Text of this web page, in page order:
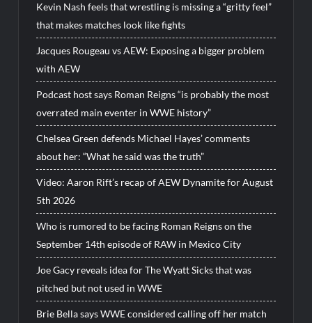
Kevin Nash feels that wrestling is missing a “gritty feel”
that makes matches look like fights
Jacques Rougeau vs AEW: Exposing a bigger problem
with AEW
Podcast host says Roman Reigns “is probably the most
overrated main eventer in WWE history”
Chelsea Green defends Michael Hayes’ comments
about her: “What he said was the truth”
Video: Aaron Rift’s recap of AEW Dynamite for August
5th 2026
Who is rumored to be facing Roman Reigns on the
September 14th episode of RAW in Mexico City
Joe Gacy reveals idea for The Wyatt Sicks that was
pitched but not used in WWE
Brie Bella says WWE considered calling off her match